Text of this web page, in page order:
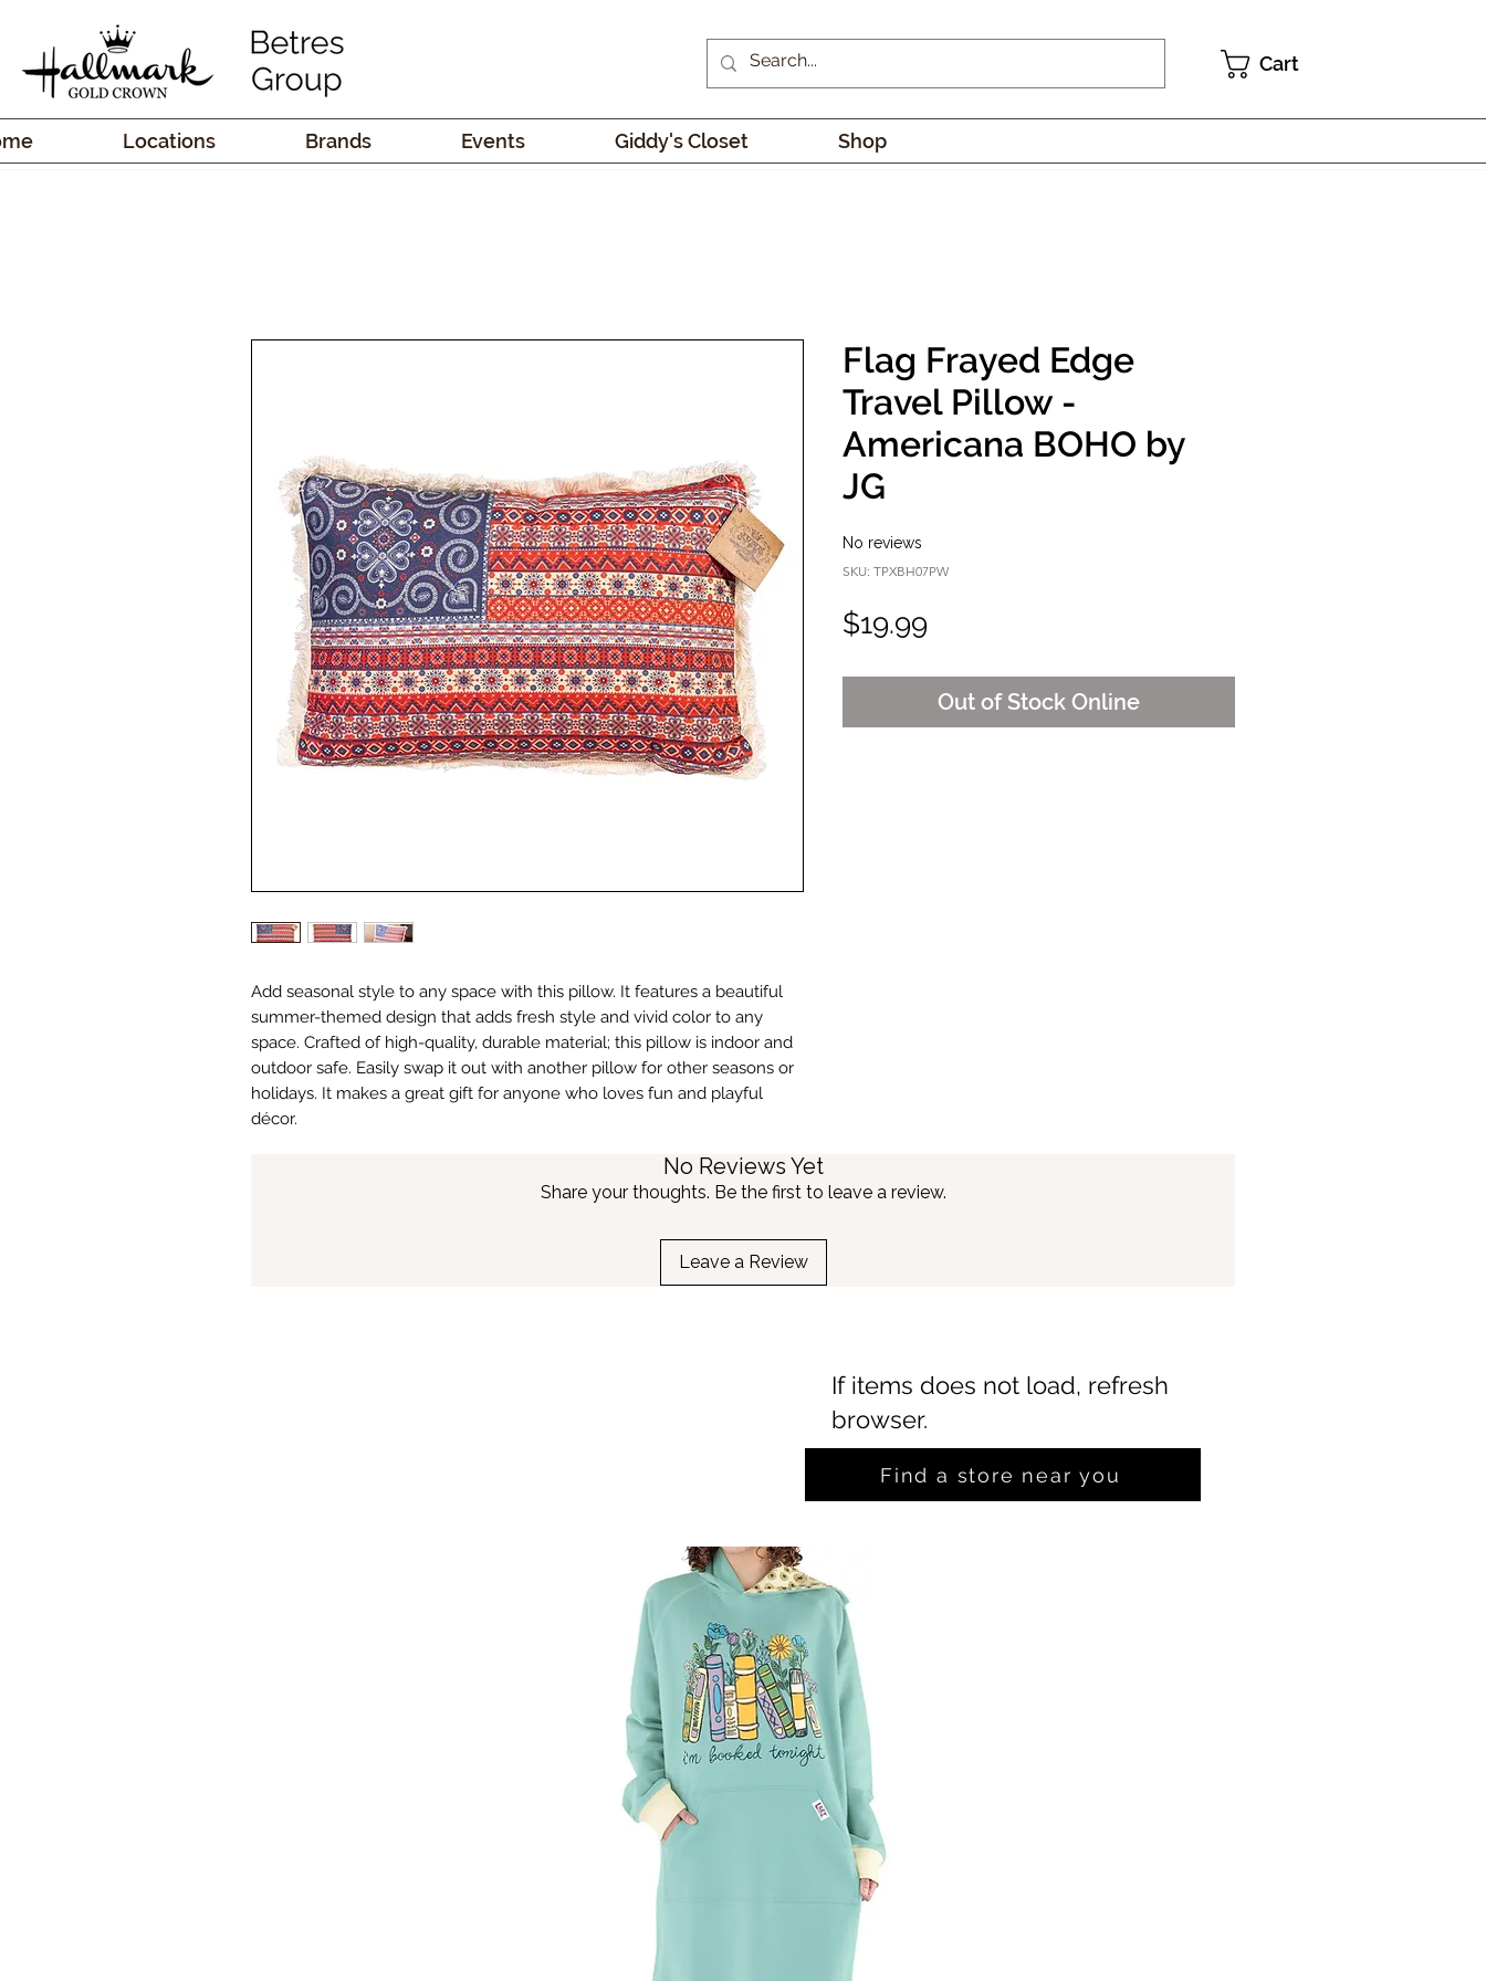
Cart
Locations Brands Events Giddy's Closet Shop
Add seasonal style to any space with this pillow. It features a beautiful
summer-themed design that adds fresh style and vivid color to any
space. Crafted of high-quality, durable material; this pillow is indoor and
outdoor safe. Easily swap it out with another pillow for other seasons or
holidays. It makes a great gift for anyone who loves fun and playful
décor.
Flag Frayed Edge
Travel Pillow -
Americana BOHO by
JG
No reviews
SKU: TPXBH07PW
$19.99
Out of Stock Online
No Reviews Yet
Share your thoughts. Be the first to leave a review.
Leave a Review
If items does not load, refresh
browser.
Find a store near you